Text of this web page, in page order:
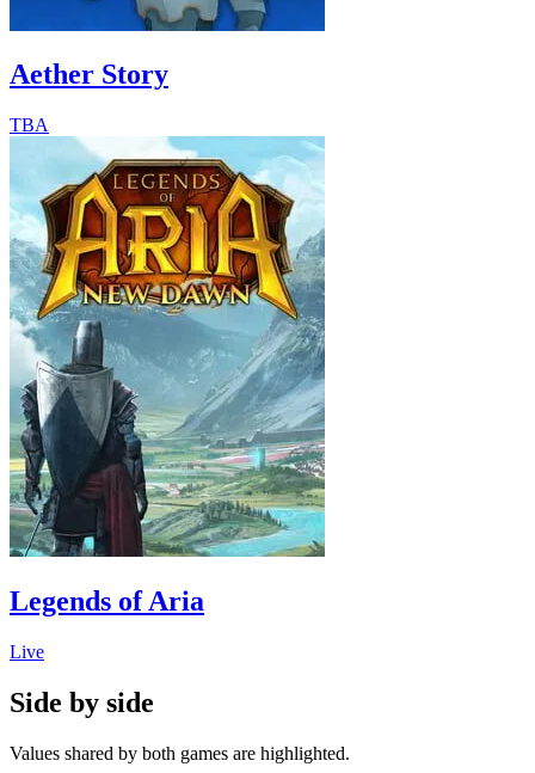
Aether Story
TBA
Legends of Aria
Live
Side by side
Values shared by both games are highlighted.